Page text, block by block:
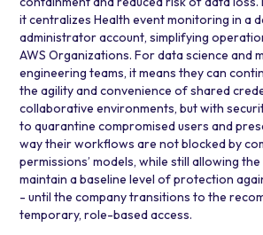
it centralizes Health event monitoring in a
administrator account, simplifying
AWS Organizations. For data science and
engineering teams, it means they can
the agility and convenience of shared
collaborative environments, but with
to quarantine compromised users and
way their workflows are not blocked by
permissions’ models, while still allowing
maintain a baseline level of protection
- until the company transitions to the
temporary, role-based access.